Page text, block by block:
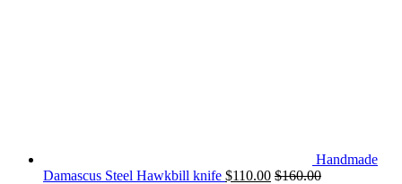
Handmade
Damascus Steel Hawkbill knife $110.00 $160.00